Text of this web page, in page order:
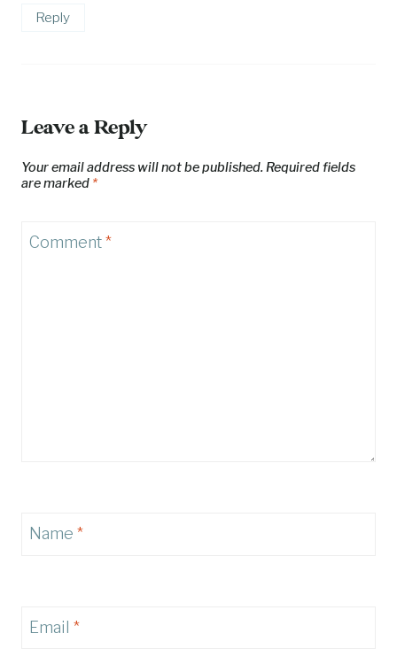
Reply
Leave a Reply
Your email address will not be published. Required fields
are marked *
Comment*
Name *
Email *